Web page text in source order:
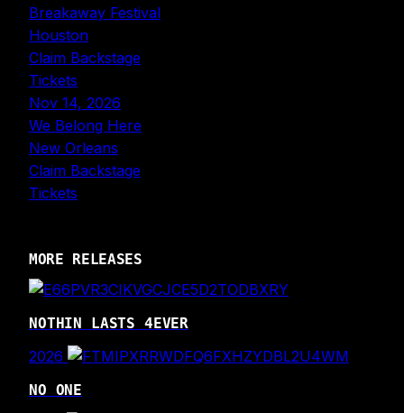
Breakaway Festival
Houston
Claim Backstage
Tickets
Nov 14, 2026
We Belong Here
New Orleans
Claim Backstage
Tickets
MORE RELEASES
NOTHIN LASTS 4EVER
2026
NO ONE